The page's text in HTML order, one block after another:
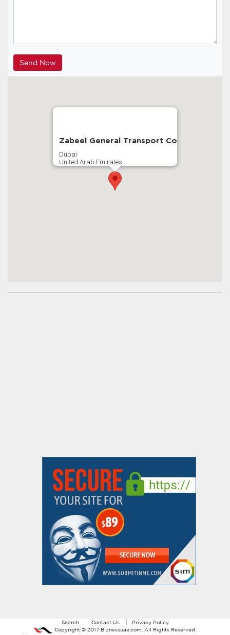
Zabeel General Transport Co
Dubai
United Arab Emirates
Search Contact Us
Privacy Policy
Copyright © 2017 Biznessuae.com . All Rights Reserved.